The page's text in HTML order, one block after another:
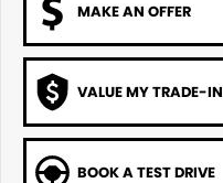
MAKE AN OFFER
VALUE MY TRADE-IN
BOOK A TEST DRIVE